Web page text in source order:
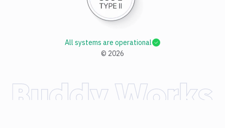
© 2026
All systems are operational